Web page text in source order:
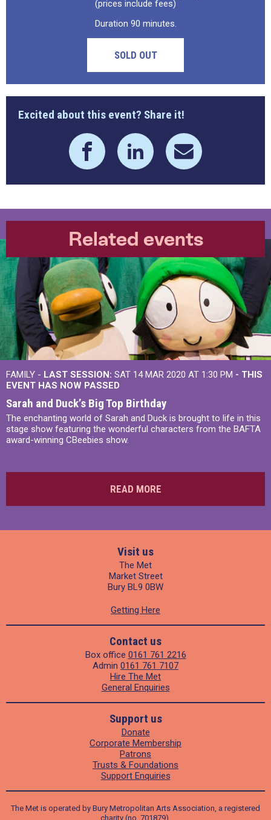
(prices include fees)
Duration 90 minutes.
SOLD OUT
Excited about this event? Share it!
Related events
FAMILY - LAST SESSION: SAT 14 MAR 2020 AT 1:30 PM - THIS
EVENT HAS NOW PASSED
Sarah and Duck’s Big Top Birthday
The enchanting world of Sarah and Duck is brought to life in this
stage show featuring the wonderful characters from the BAFTA
award-winning CBeebies show.
READ MORE
Visit us
The Met
Market Street
Bury BL9 0BW
Getting Here
Contact us
Box office 0161 761 2216
Admin 0161 761 7107
Hire The Met
General Enquiries
Support us
Donate
Corporate Membership
Patrons
Trusts & Foundations
Support Enquiries
The Met is operated by Bury Metropolitan Arts Association, a registered
charity (no. 701879).